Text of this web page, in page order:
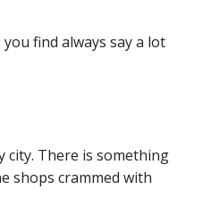
find always say a lot
city. There is something
shops crammed with